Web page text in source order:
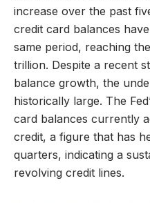
increase over the past
credit card balances
same period, reaching
trillion. Despite a recent
balance growth, the
historically large. The
card balances currently
credit, a figure that has
quarters, indicating a
revolving credit lines.